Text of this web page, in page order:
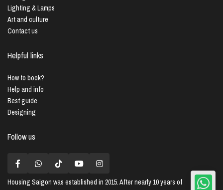
Lighting & Lamps
Art and culture
Contact us
Helpful links
How to book?
Help and info
Best guide
Designing
Follow us
Housing Saigon was established in 2015. After nearly 10 years of